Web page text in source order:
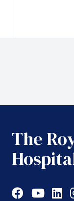
The
Facebook